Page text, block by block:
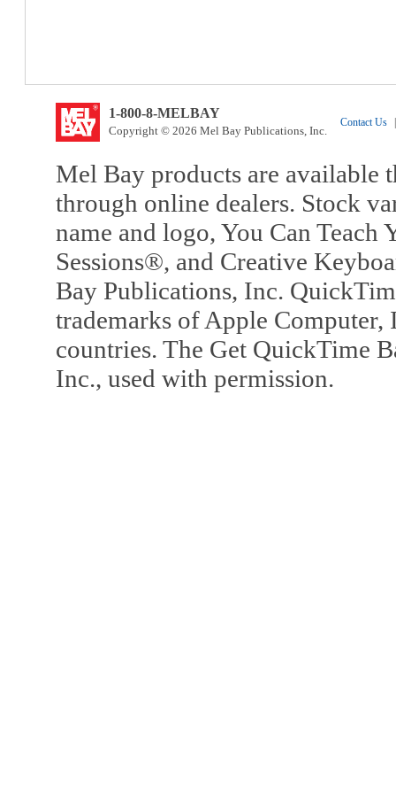
1-800-8-MELBAY
Copyright © 2026 Mel Bay Publications, Inc.
Contact Us
Mel Bay products are available
through online dealers. Stock
name and logo, You Can
Sessions®, and Creative
Bay Publications, Inc.
trademarks of Apple Computer,
countries. The Get QuickTime
Inc., used with permission.